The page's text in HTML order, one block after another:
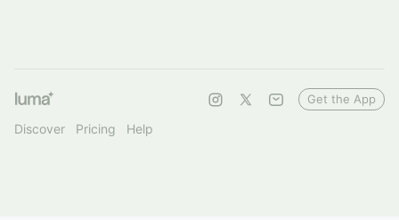
Discover Pricing Help
Get the App